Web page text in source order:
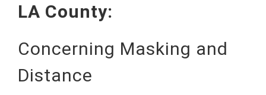
LA County:
Concerning Masking and
Distance